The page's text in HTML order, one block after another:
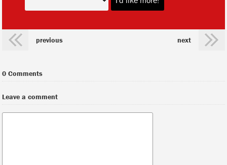
previous next
0 Comments
Leave a comment